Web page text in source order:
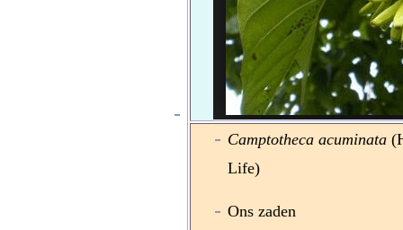
Camptotheca acuminata
Life)
Ons zaden